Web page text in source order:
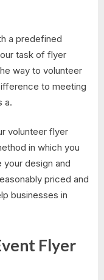
a predefined
task of flyer
way to volunteer
to meeting
a.
volunteer flyer
in which you
design and
priced and
businesses in
Flyer